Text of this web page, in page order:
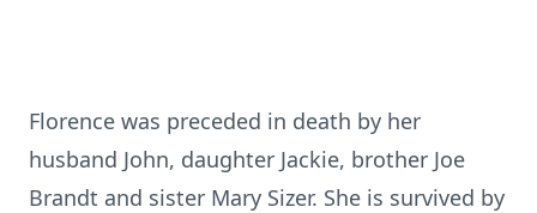
Florence was preceded in death by her
husband John, daughter Jackie, brother Joe
Brandt and sister Mary Sizer. She is survived by